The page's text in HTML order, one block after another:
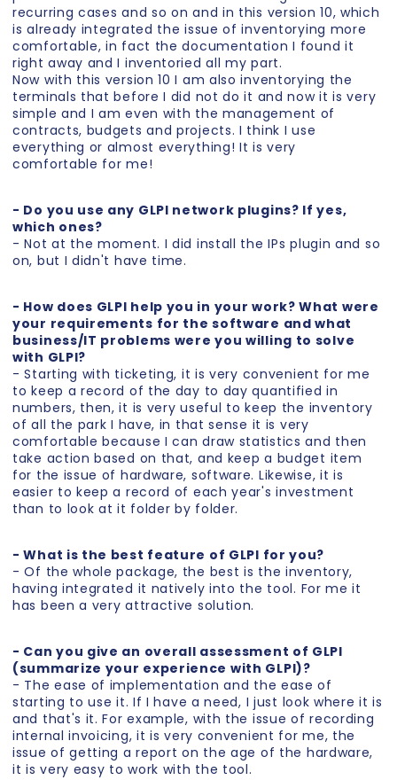
recurring cases and so on and in this version 10, which
is already integrated the issue of inventorying more
comfortable, in fact the documentation I found it
right away and I inventoried all my part.
Now with this version 10 I am also inventorying the
terminals that before I did not do it and now it is very
simple and I am even with the management of
contracts, budgets and projects. I think I use
everything or almost everything! It is very
comfortable for me!
- Do you use any GLPI network plugins? If yes,
which ones?
- Not at the moment. I did install the IPs plugin and so
on, but I didn't have time.
- How does GLPI help you in your work? What were
your requirements for the software and what
business/IT problems were you willing to solve
with GLPI?
- Starting with ticketing, it is very convenient for me
to keep a record of the day to day quantified in
numbers, then, it is very useful to keep the inventory
of all the park I have, in that sense it is very
comfortable because I can draw statistics and then
take action based on that, and keep a budget item
for the issue of hardware, software. Likewise, it is
easier to keep a record of each year's investment
than to look at it folder by folder.
- What is the best feature of GLPI for you?
- Of the whole package, the best is the inventory,
having integrated it natively into the tool. For me it
has been a very attractive solution.
- Can you give an overall assessment of GLPI
(summarize your experience with GLPI)?
- The ease of implementation and the ease of
starting to use it. If I have a need, I just look where it is
and that's it. For example, with the issue of recording
internal invoicing, it is very convenient for me, the
issue of getting a report on the age of the hardware,
it is very easy to work with the tool.